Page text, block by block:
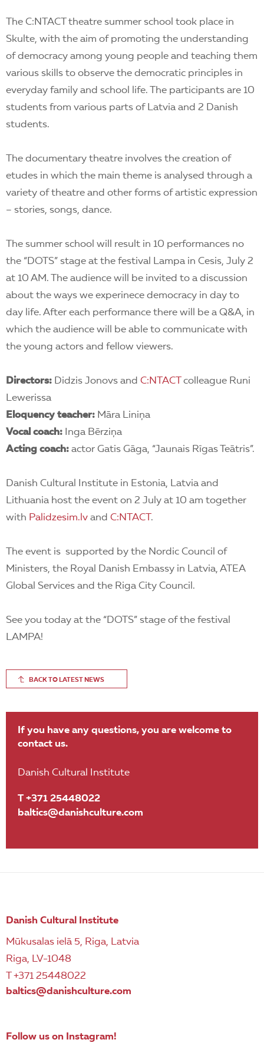
The C:NTACT theatre summer school took place in
Skulte, with the aim of promoting the understanding
of democracy among young people and teaching them
various skills to observe the democratic principles in
everyday family and school life. The participants are 10
students from various parts of Latvia and 2 Danish
students.
The documentary theatre involves the creation of
etudes in which the main theme is analysed through a
variety of theatre and other forms of artistic expression
– stories, songs, dance.
The summer school will result in 10 performances no
the “DOTS” stage at the festival Lampa in Cesis, July 2
at 10 AM. The audience will be invited to a discussion
about the ways we experinece democracy in day to
day life. After each performance there will be a Q&A, in
which the audience will be able to communicate with
the young actors and fellow viewers.
Directors: Didzis Jonovs and C:NTACT
colleague Runi
Lewerissa
Eloquency teacher: Māra Liniņa
Vocal coach: Inga Bērziņa
Acting coach: actor Gatis Gāga, “Jaunais Rīgas Teātris”.
Danish Cultural Institute in Estonia, Latvia and
Lithuania host the event on 2 July at 10 am together
with Palidzesim.lv and C:NTACT .
The event is supported by the Nordic Council of
Ministers, the Royal Danish Embassy in Latvia, ATEA
Global Services and the Riga City Council.
See you today at the “DOTS” stage of the festival
LAMPA!
BACK TO LATEST NEWS
If you have any questions, you are welcome to
contact us.
Danish Cultural Institute
T +371 25448022
baltics@danishculture.com
Danish Cultural Institute
Mūkusalas ielā 5, Riga, Latvia
Riga, LV-1048
T +371 25448022
baltics@danishculture.com
Follow us on Instagram!